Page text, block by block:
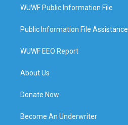
WUWF Public Information File
Public Information File Assistance
WUWF EEO Report
About Us
Donate Now
Become An Underwriter